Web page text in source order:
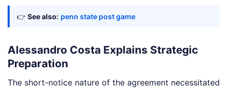
👉 See also: penn state post game
Alessandro Costa Explains Strategic
Preparation
The short-notice nature of the agreement necessitated